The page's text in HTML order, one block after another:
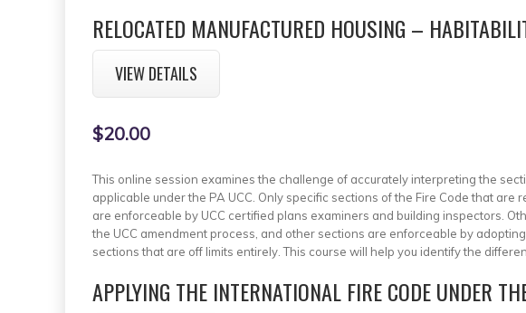
RELOCATED MANUFACTURED HOUSING –
VIEW DETAILS
$20.00
This online session examines the challenge of accurately interpreting the
applicable under the PA UCC. Only specific sections of the Fire Code that
are enforceable by UCC certified plans examiners and building inspectors.
the UCC amendment process, and other sections are enforceable by
sections that are off limits entirely. This course will help you identify the
APPLYING THE INTERNATIONAL FIRE CODE UNDER